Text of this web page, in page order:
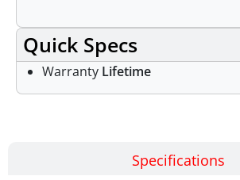
Quick Specs
Warranty Lifetime
Specifications